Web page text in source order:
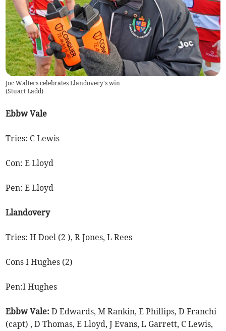
Joc Walters celebrates Llandovery's win
(Stuart Ladd)
Ebbw Vale
Tries: C Lewis
Con: E Lloyd
Pen: E Lloyd
Llandovery
Tries: H Doel (2 ), R Jones, L Rees
Cons I Hughes (2)
Pen:I Hughes
Ebbw Vale:D Edwards, M Rankin, E Phillips, D Franchi
(capt) , D Thomas, E Lloyd, J Evans, L Garrett, C Lewis,